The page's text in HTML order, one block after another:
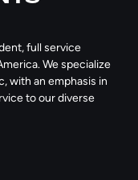
full service
We specialize
with an emphasis in
to our diverse